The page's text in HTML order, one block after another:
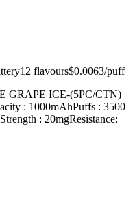
12 flavours$0.0063/puff
GRAPE ICE-(5PC/CTN)
: 1000mAhPuffs : 3500
: 20mgResistance: